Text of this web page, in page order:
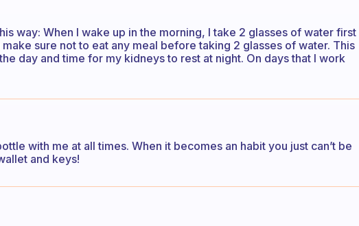
way: When I wake up in the morning, I take 2 glasses of water first
sure not to eat any meal before taking 2 glasses of water. This
day and time for my kidneys to rest at night. On days that I work
with me at all times. When it becomes an habit you just can’t be
and keys!